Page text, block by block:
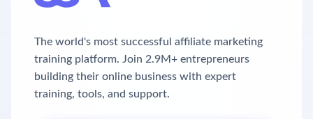
The world's most successful affiliate marketing
training platform. Join 2.9M+ entrepreneurs
building their online business with expert
training, tools, and support.